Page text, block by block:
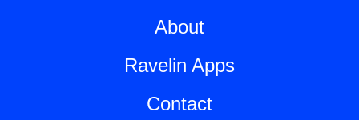
About
Ravelin Apps
Contact